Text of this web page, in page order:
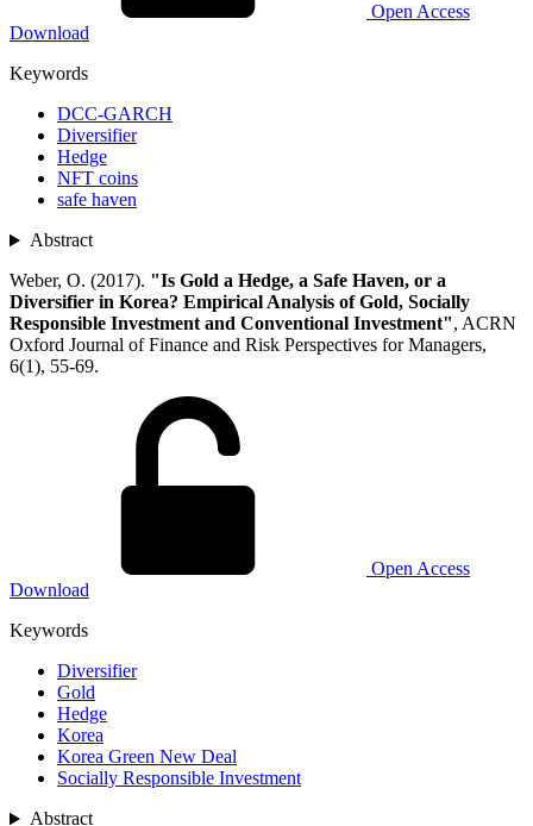
Open Access
Download
Keywords
DCC-GARCH
Diversifier
Hedge
NFT coins
safe haven
Abstract
Weber, O. (2017). "Is Gold a Hedge, a Safe Haven, or a
Diversifier in Korea? Empirical Analysis of Gold, Socially
Responsible Investment and Conventional Investment", ACRN
Oxford Journal of Finance and Risk Perspectives for Managers,
6(1), 55-69.
Open Access
Download
Keywords
Diversifier
Gold
Hedge
Korea
Korea Green New Deal
Socially Responsible Investment
Abstract